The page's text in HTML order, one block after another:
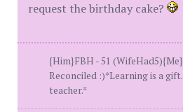
request the birthday cake?
{Him}FBH - 51
Reconciled :)*Learning is a
teacher.*